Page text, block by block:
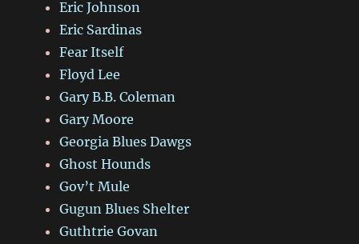
Eric Johnson
Eric Sardinas
Fear Itself
Floyd Lee
Gary B.B. Coleman
Gary Moore
Georgia Blues Dawgs
Ghost Hounds
Gov’t Mule
Gugun Blues Shelter
Guthtrie Govan